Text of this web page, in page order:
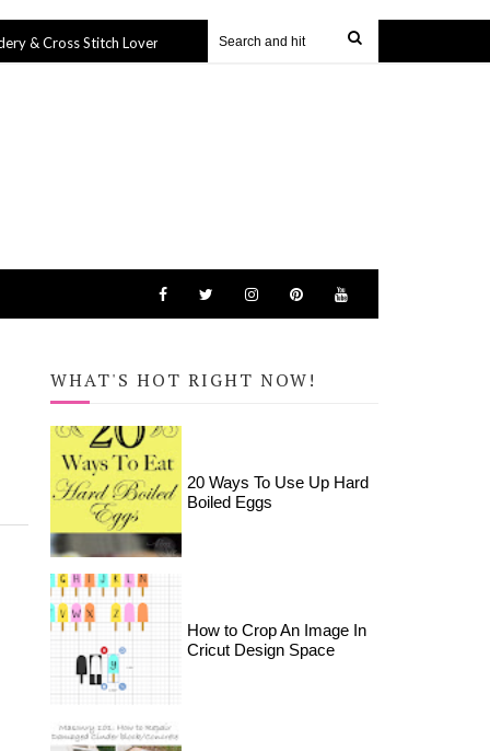
Stitch Lovers 27 Sep 2019 Harry Potter Icons Tote Bag (SVG file)
WHAT'S HOT RIGHT NOW!
20 Ways To Use Up Hard
Boiled Eggs
How to Crop An Image In
Cricut Design Space